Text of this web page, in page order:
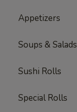
Appetizers
Soups & Salads
Sushi Rolls
Special Rolls